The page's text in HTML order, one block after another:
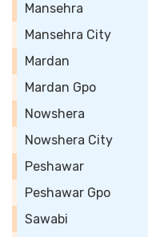
Mansehra
Mansehra City
Mardan
Mardan Gpo
Nowshera
Nowshera City
Peshawar
Peshawar Gpo
Sawabi